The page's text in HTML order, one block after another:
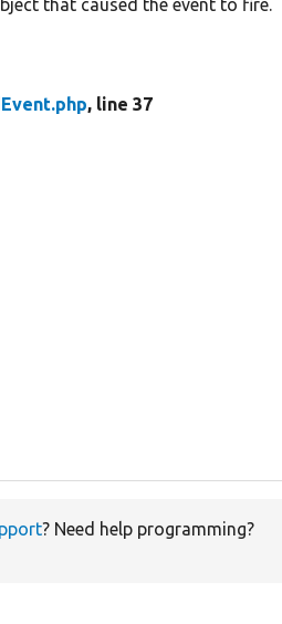
that caused the event to fire.
, line 37
? Need help programming?